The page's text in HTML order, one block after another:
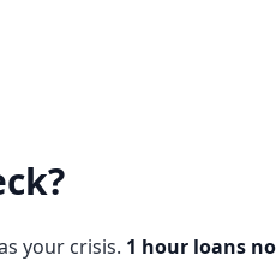
your crisis. 1 hour loans